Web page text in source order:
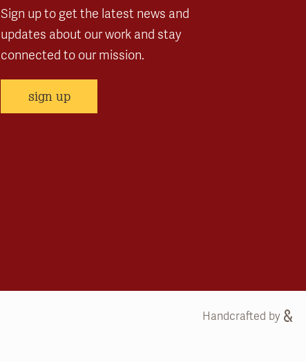
Sign up to get the latest news and
updates about our work and stay
connected to our mission.
sign up
Handcrafted by